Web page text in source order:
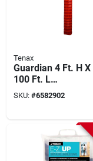
Tenax
Guardian 4 Ft. H X
100 Ft. L
Polyethylene Safety
Fence, Orange
SKU: #6582902